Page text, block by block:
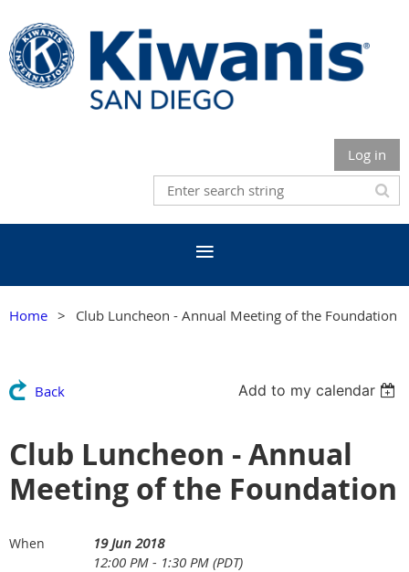
Log in
Home Club Luncheon - Annual Meeting of the Foundation
Back Add to my calendar
Club Luncheon - Annual
Meeting of the Foundation
When
19 Jun 2018
12:00 PM - 1:30 PM (PDT)